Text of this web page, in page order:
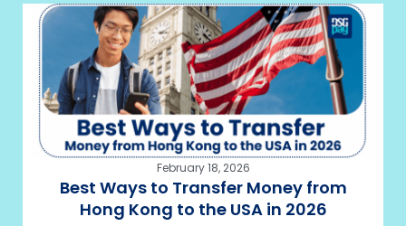
February 18, 2026
Best Ways to Transfer Money from
Hong Kong to the USA in 2026